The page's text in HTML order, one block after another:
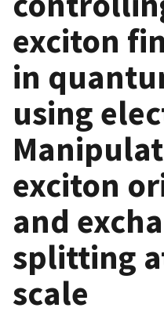
exciton
in
using
exciton
and
splitting
scale